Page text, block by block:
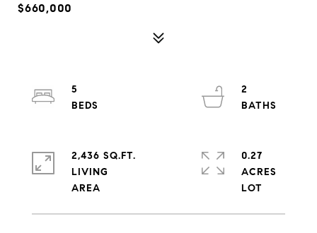
$660,000
5
2
2,436 SQ.FT.
LIVING
0.27
ACRES